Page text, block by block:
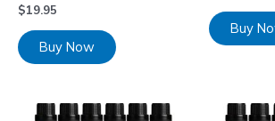
$19.95
Buy Now
Buy